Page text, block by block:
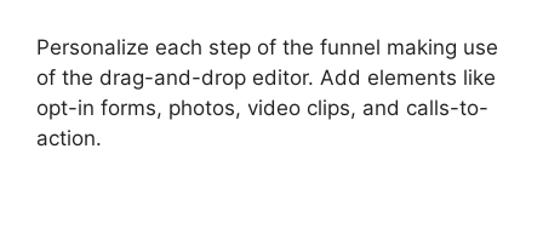
Personalize each step of the funnel making use
of the drag-and-drop editor. Add elements like
opt-in forms, photos, video clips, and calls-to-
action.